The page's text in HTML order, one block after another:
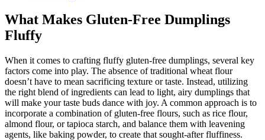
What Makes Gluten-Free Dumplings
Fluffy
When it comes to crafting fluffy gluten-free dumplings, several key
factors come into play. The absence of traditional wheat flour
doesn’t have to mean sacrificing texture or taste. Instead, utilizing
the right blend of ingredients can lead to light, airy dumplings that
will make your taste buds dance with joy. A common approach is to
incorporate a combination of gluten-free flours, such as rice flour,
almond flour, or tapioca starch, and balance them with leavening
agents, like baking powder, to create that sought-after fluffiness.